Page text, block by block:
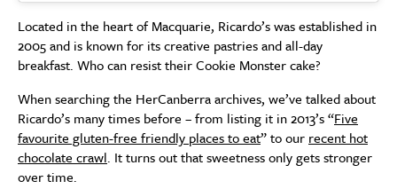
Located in the heart of Macquarie, Ricardo’s was established in
2005 and is known for its creative pastries and all-day
breakfast. Who can resist their Cookie Monster cake?
When searching the HerCanberra archives, we’ve talked about
Ricardo’s many times before – from listing it in 2013’s “Five
favourite gluten-free friendly places to eat” to our recent hot
chocolate crawl. It turns out that sweetness only gets stronger
over time.